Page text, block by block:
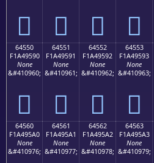
񤕀 񤕁 񤕂 񤕃
64550
F1A49590
None
&#410960;
񤕐
64551
F1A49591
None
&#410961;
񤕑
64552
F1A49592
None
&#410962;
񤕒
64553
F1A49593
None
&#410963;
񤕓
64560
F1A495A0
None
&#410976;
64561
F1A495A1
None
&#410977;
64562
F1A495A2
None
&#410978;
64563
F1A495A3
None
&#410979;